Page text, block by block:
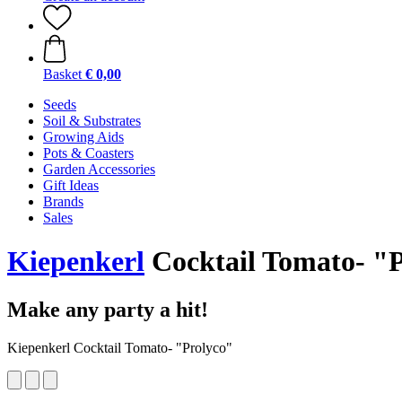
Basket € 0,00
Seeds
Soil & Substrates
Growing Aids
Pots & Coasters
Garden Accessories
Gift Ideas
Brands
Sales
Kiepenkerl Cocktail Tomato-
Make any party a hit!
Kiepenkerl Cocktail Tomato- "Prolyco"